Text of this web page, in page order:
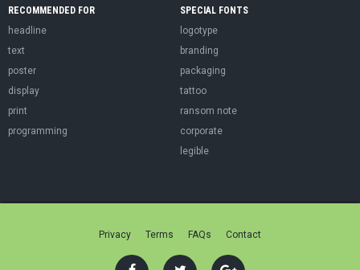
RECOMMENDED FOR
headline
text
poster
display
print
programming
SPECIAL FONTS
logotype
branding
packaging
tattoo
ransom note
corporate
legible
Privacy Terms FAQs Contact